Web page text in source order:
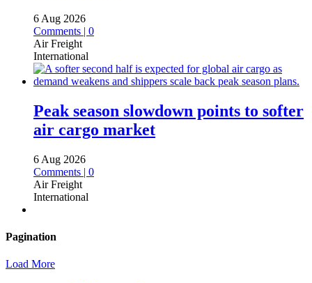
6 Aug 2026
Comments | 0
Air Freight
International
Peak season slowdown points to softer
air cargo market
6 Aug 2026
Comments | 0
Air Freight
International
Pagination
Load More